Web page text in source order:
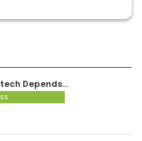
Depends…